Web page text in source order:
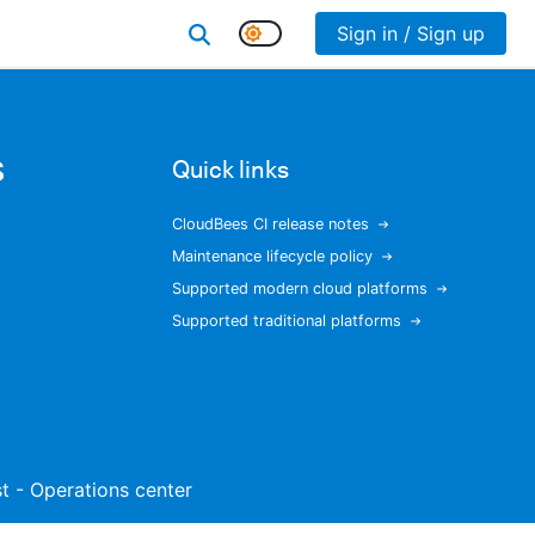
Sign in / Sign up
Quick links
CloudBees CI release notes
Maintenance lifecycle policy
Supported modern cloud platforms
Supported traditional platforms
- Operations center